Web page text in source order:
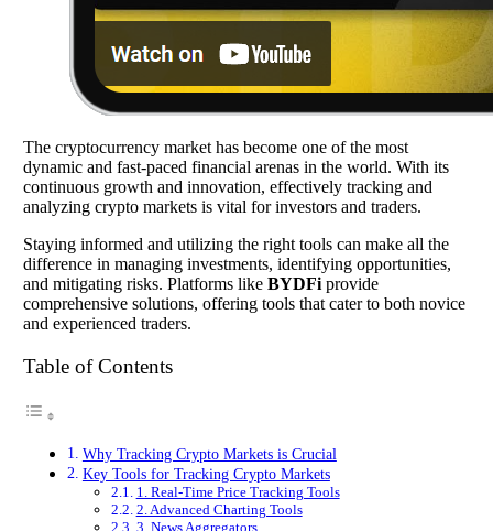
The cryptocurrency market has become one of the most
dynamic and fast-paced financial arenas in the world. With its
continuous growth and innovation, effectively tracking and
analyzing crypto markets is vital for investors and traders.
Staying informed and utilizing the right tools can make all the
difference in managing investments, identifying opportunities,
and mitigating risks. Platforms like BYDFi provide
comprehensive solutions, offering tools that cater to both novice
and experienced traders.
Table of Contents
Why Tracking Crypto Markets is Crucial
Key Tools for Tracking Crypto Markets
1. Real-Time Price Tracking Tools
2. Advanced Charting Tools
3. News Aggregators